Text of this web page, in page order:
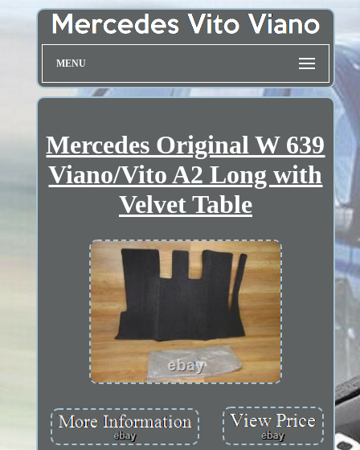
MENU
Mercedes Original W 639
Viano/Vito A2 Long with
Velvet Table